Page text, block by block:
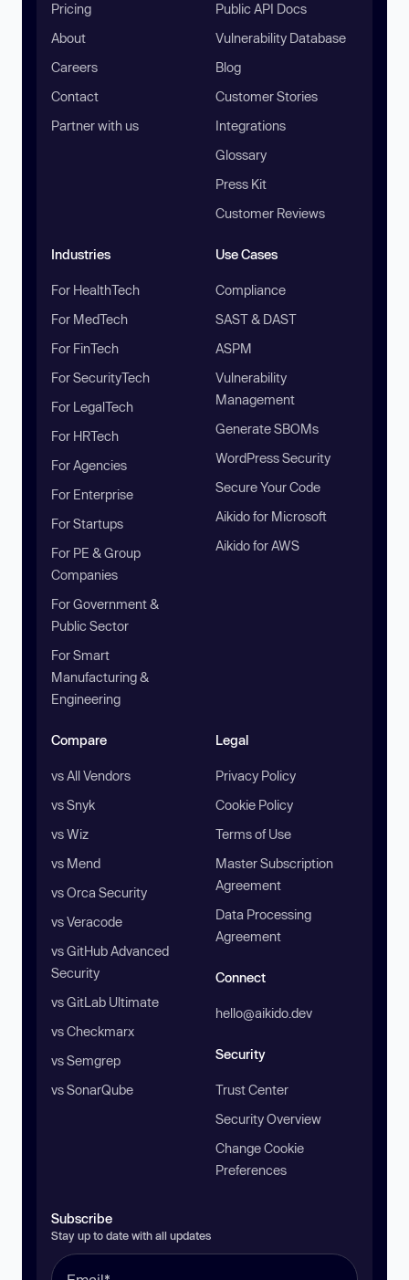
Pricing
About
Careers
Contact
Partner with us
Public API Docs
Vulnerability Database
Blog
Customer Stories
Integrations
Glossary
Press Kit
Customer Reviews
Industries
For HealthTech
For MedTech
For FinTech
For SecurityTech
For LegalTech
For HRTech
For Agencies
For Enterprise
For Startups
For PE & Group
Companies
For Government &
Public Sector
For Smart
Manufacturing &
Engineering
Use Cases
Compliance
SAST & DAST
ASPM
Vulnerability
Management
Generate SBOMs
WordPress Security
Secure Your Code
Aikido for Microsoft
Aikido for AWS
Compare
vs All Vendors
vs Snyk
vs Wiz
vs Mend
vs Orca Security
vs Veracode
vs GitHub Advanced
Security
vs GitLab Ultimate
vs Checkmarx
vs Semgrep
vs SonarQube
Legal
Privacy Policy
Cookie Policy
Terms of Use
Master Subscription
Agreement
Data Processing
Agreement
Connect
hello@aikido.dev
Security
Trust Center
Security Overview
Change Cookie
Preferences
Subscribe
Stay up to date with all updates